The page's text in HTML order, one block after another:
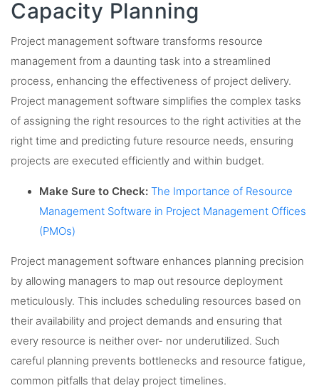
Capacity Planning
Project management software transforms resource
management from a daunting task into a streamlined
process, enhancing the effectiveness of project delivery.
Project management software simplifies the complex tasks
of assigning the right resources to the right activities at the
right time and predicting future resource needs, ensuring
projects are executed efficiently and within budget.
Make Sure to Check: The Importance of Resource
Management Software in Project Management Offices
(PMOs)
Project management software enhances planning precision
by allowing managers to map out resource deployment
meticulously. This includes scheduling resources based on
their availability and project demands and ensuring that
every resource is neither over- nor underutilized. Such
careful planning prevents bottlenecks and resource fatigue,
common pitfalls that delay project timelines.